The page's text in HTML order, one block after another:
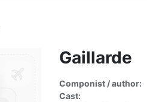
Gaillarde
Componist / author:
Cast: